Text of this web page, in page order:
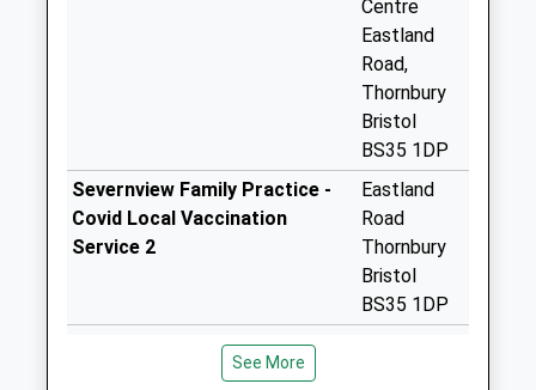
Collections Today
Weekday Last
Collection:09:00
Oldbury Naite Bs35
Centre
Eastland
Road,
Thornbury
Bristol
BS35 1DP
Severnview Family Practice -
Covid Local Vaccination
Service 2
Eastland
Road
Thornbury
Bristol
BS35 1DP
Severnview Family Practice -
Covid Local Vaccination
See More